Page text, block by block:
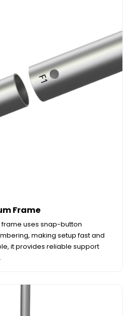
Frame
uses snap-button
making setup fast and
it provides reliable support